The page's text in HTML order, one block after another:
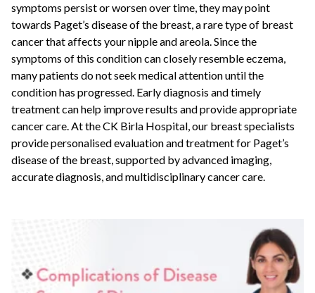
symptoms persist or worsen over time, they may point
towards Paget’s disease of the breast, a rare type of breast
cancer that affects your nipple and areola. Since the
symptoms of this condition can closely resemble eczema,
many patients do not seek medical attention until the
condition has progressed. Early diagnosis and timely
treatment can help improve results and provide appropriate
cancer care. At the CK Birla Hospital, our breast specialists
provide personalised evaluation and treatment for Paget’s
disease of the breast, supported by advanced imaging,
accurate diagnosis, and multidisciplinary cancer care.